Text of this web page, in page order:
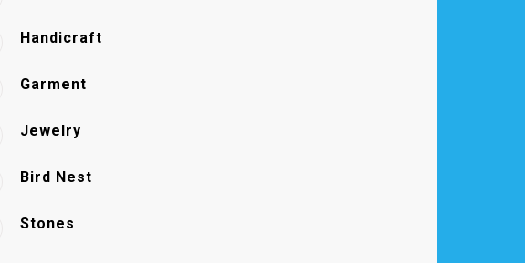
Handicraft
Garment
Jewelry
Bird Nest
Stones